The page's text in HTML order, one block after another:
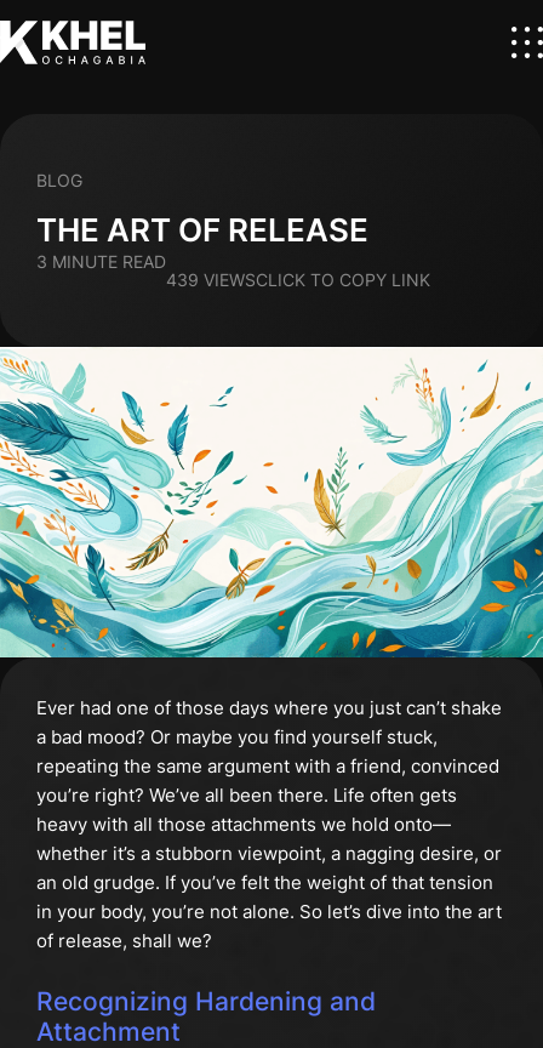
THE ART OF RELEASE
BLOG
3 MINUTE READ
439 VIEWSCLICK TO COPY LINK
Ever had one of those days where you just can’t shake
a bad mood? Or maybe you find yourself stuck,
repeating the same argument with a friend, convinced
you’re right? We’ve all been there. Life often gets
heavy with all those attachments we hold onto—
whether it’s a stubborn viewpoint, a nagging desire, or
an old grudge. If you’ve felt the weight of that tension
in your body, you’re not alone. So let’s dive into the art
of release, shall we?
Recognizing Hardening and
Attachment